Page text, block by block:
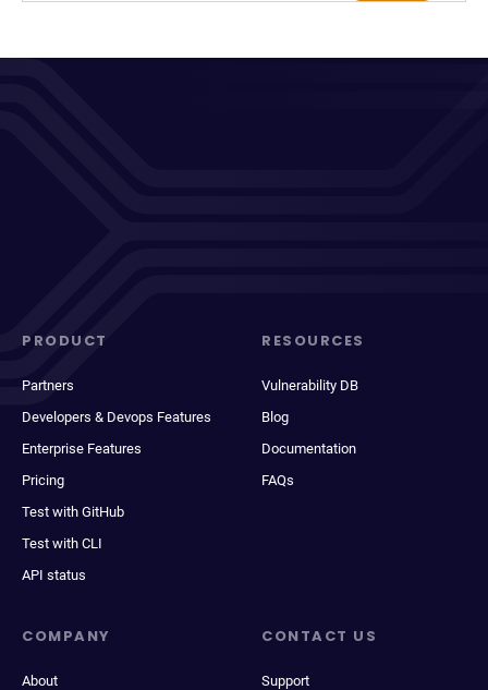
PRODUCT
Partners
Developers & Devops Features
Enterprise Features
Pricing
Test with GitHub
Test with CLI
API status
RESOURCES
Vulnerability DB
Blog
Documentation
FAQs
COMPANY
About
CONTACT US
Support